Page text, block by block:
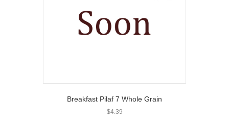
Breakfast Pilaf 7 Whole Grain
$4.39